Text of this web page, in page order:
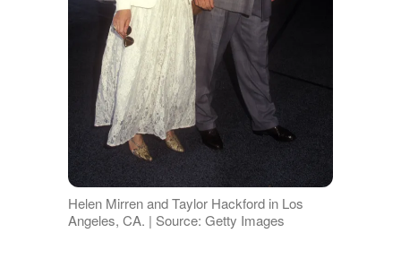
Helen Mirren and Taylor Hackford in Los
Angeles, CA. | Source: Getty Images